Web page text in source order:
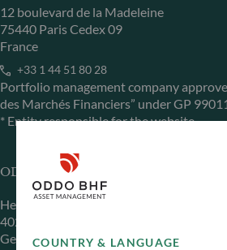
COUNTRY & LANGUAGE
12 boulevard de la Madeleine
75440 Paris Cedex 09
France
+33 1 44 51 80 28
Portfolio management company
des Marchés Financiers” under GP
* Entity responsible for the website
ODDO BHF Asset Management GmbH
Herzogstraße 15
40217 Düsseldorf
Germany